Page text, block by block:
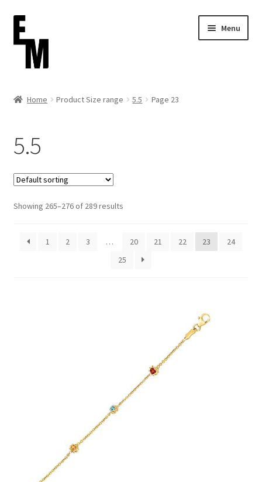
Skip
to
navigation
Skip
to
content
Menu
Checkout
Contact
FAQ (Shippment)
My account
Home Product Size range 5.5 Page 23
5.5
Showing 265–276 of 289 results
1 2 3 … 20 21 22 23
24
25